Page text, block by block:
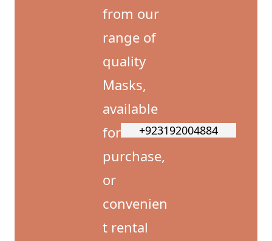
from our
range of
quality
Masks,
available
for
purchase,
or
convenien
t rental
+923192004884